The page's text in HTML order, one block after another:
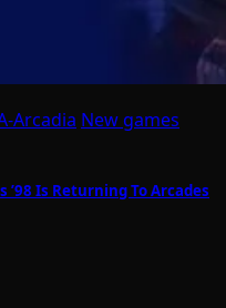
Arcadia New games
’98 Is Returning To Arcades